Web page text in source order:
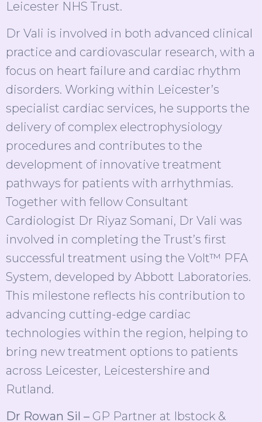
Leicester NHS Trust.
Dr Vali is involved in both advanced clinical
practice and cardiovascular research, with a
focus on heart failure and cardiac rhythm
disorders. Working within Leicester’s
specialist cardiac services, he supports the
delivery of complex electrophysiology
procedures and contributes to the
development of innovative treatment
pathways for patients with arrhythmias.
Together with fellow Consultant
Cardiologist Dr Riyaz Somani, Dr Vali was
involved in completing the Trust’s first
successful treatment using the Volt™ PFA
System, developed by Abbott Laboratories.
This milestone reflects his contribution to
advancing cutting-edge cardiac
technologies within the region, helping to
bring new treatment options to patients
across Leicester, Leicestershire and
Rutland.
Dr Rowan Sil – GP Partner at Ibstock &